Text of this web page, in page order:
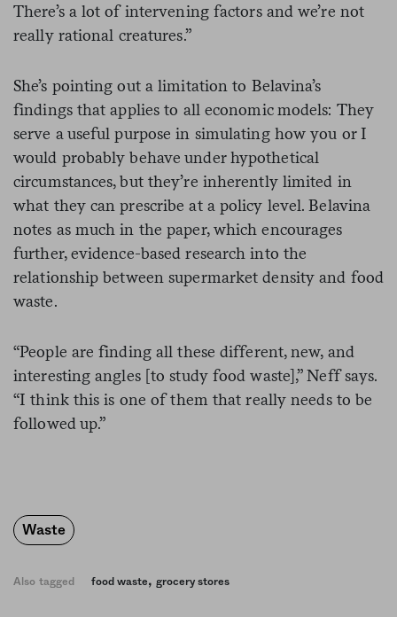
There’s a lot of intervening factors and we’re not
really rational creatures.”
She’s pointing out a limitation to Belavina’s
findings that applies to all economic models: They
serve a useful purpose in simulating how you or I
would probably behave under hypothetical
circumstances, but they’re inherently limited in
what they can prescribe at a policy level. Belavina
notes as much in the paper, which encourages
further, evidence-based research into the
relationship between supermarket density and food
waste.
“People are finding all these different, new, and
interesting angles [to study food waste],” Neff says.
“I think this is one of them that really needs to be
followed up.”
Waste
Also tagged food waste, grocery stores